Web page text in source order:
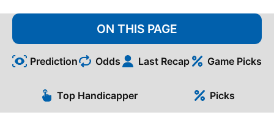
ON THIS PAGE
Prediction Odds Last Recap Game Picks
Top Handicapper Picks